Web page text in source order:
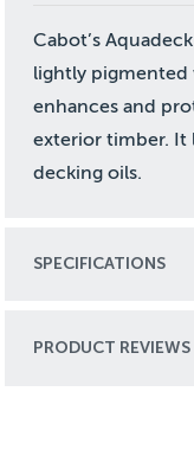
Cabot’s
lightly pigmented
enhances and
exterior timber. It
decking oils.
SPECIFICATIONS
PRODUCT REVIEWS